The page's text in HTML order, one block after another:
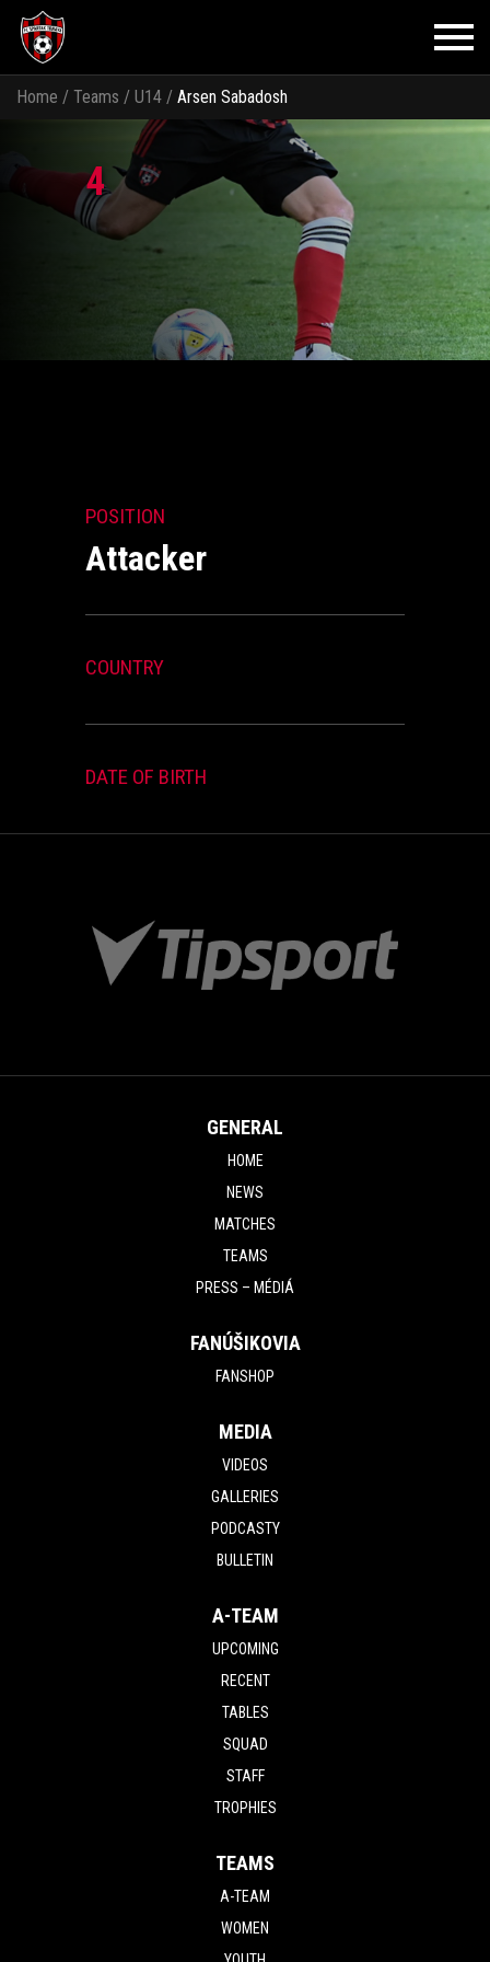
Home / Teams / U14 / Arsen Sabadosh
4
POSITION
Attacker
COUNTRY
DATE OF BIRTH
GENERAL
HOME
NEWS
MATCHES
TEAMS
PRESS – MÉDIÁ
FANÚŠIKOVIA
FANSHOP
MEDIA
VIDEOS
GALLERIES
PODCASTY
BULLETIN
A-TEAM
UPCOMING
RECENT
TABLES
SQUAD
STAFF
TROPHIES
TEAMS
A-TEAM
WOMEN